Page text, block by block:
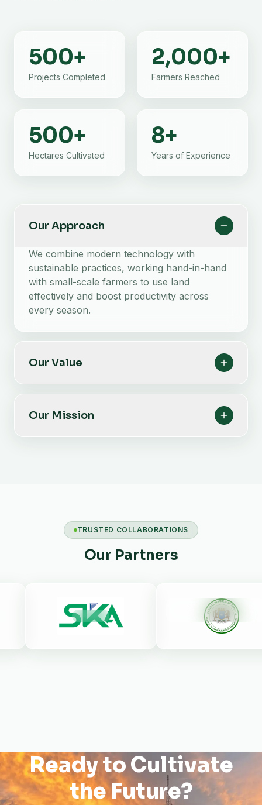
500+
Projects Completed
2,000+
Farmers Reached
500+
Hectares Cultivated
8+
Years of Experience
Our Approach
We combine modern technology with
sustainable practices, working hand-in-hand
with small-scale farmers to use land
effectively and boost productivity across
every season.
Our Value
Our Mission
TRUSTED COLLABORATIONS
Our Partners
Ready to Cultivate
the Future?